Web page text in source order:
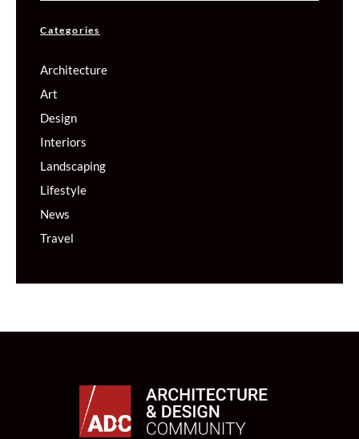
Categories
Architecture
Art
Design
Interiors
Landscaping
Lifestyle
News
Travel